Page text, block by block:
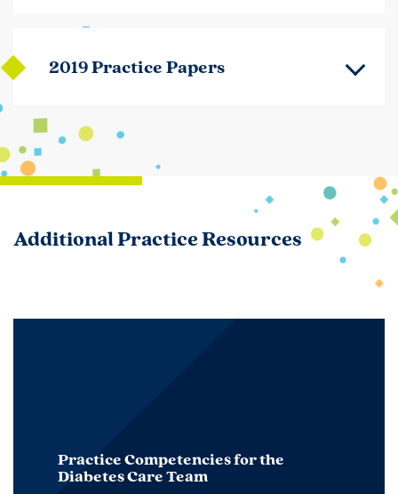
2019 Practice Papers
Additional Practice Resources
Practice Competencies for the
Diabetes Care Team